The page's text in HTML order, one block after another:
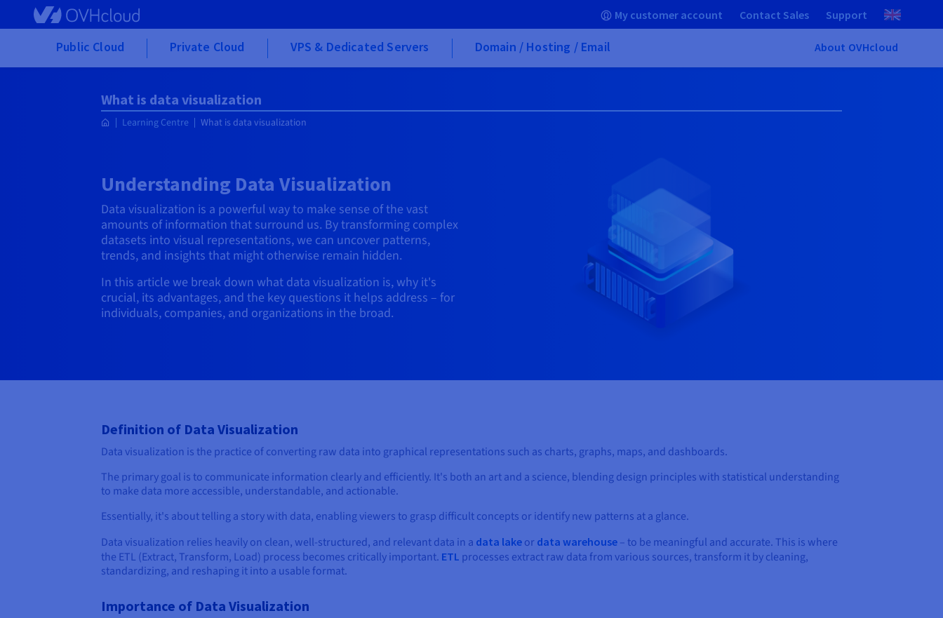
Skip to main content My customer account Contact Sales Support
Public Cloud Private Cloud VPS & Dedicated Servers Domain / Hosting / Email About OVHcloud
What is data visualization
Learning Centre What is data visualization
Understanding Data Visualization
Data visualization is a powerful way to make sense of the vast
amounts of information that surround us. By transforming complex
datasets into visual representations, we can uncover patterns,
trends, and insights that might otherwise remain hidden.
In this article we break down what data visualization is, why it's
crucial, its advantages, and the key questions it helps address – for
individuals, companies, and organizations in the broad.
Definition of Data Visualization
Data visualization is the practice of converting raw data into graphical representations such as charts, graphs, maps, and dashboards.
The primary goal is to communicate information clearly and efficiently. It's both an art and a science, blending design principles with statistical understanding
to make data more accessible, understandable, and actionable.
Essentially, it's about telling a story with data, enabling viewers to grasp difficult concepts or identify new patterns at a glance.
Data visualization relies heavily on clean, well-structured, and relevant data in a data lake or data warehouse – to be meaningful and accurate. This is where
the ETL (Extract, Transform, Load) process becomes critically important. ETL processes extract raw data from various sources, transform it by cleaning,
standardizing, and reshaping it into a usable format.
Importance of Data Visualization